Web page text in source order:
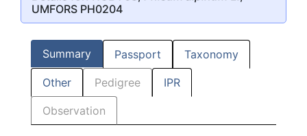
UMFORS PH0204
Summary Passport Taxonomy
Other Pedigree IPR
Observation